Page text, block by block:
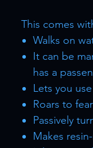
This comes
Walks on
It can be
has a
Lets you
Roars to
Passively
Makes